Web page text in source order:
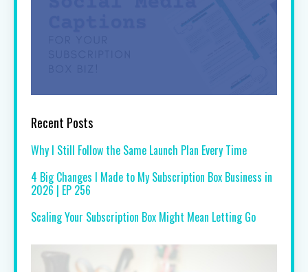
Recent Posts
Why I Still Follow the Same Launch Plan Every Time
4 Big Changes I Made to My Subscription Box Business in
2026 | EP 256
Scaling Your Subscription Box Might Mean Letting Go